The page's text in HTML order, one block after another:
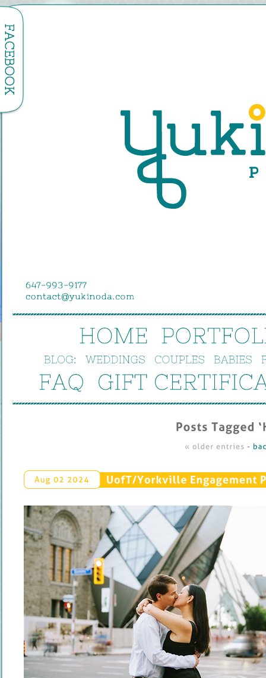
HOME
BLOG: WEDDINGS COUPLES BABIES
FAQ GIFT
Posts Tagged ‘
« older entries -
Aug 02 2024 UofT/ Yorkville Engagement